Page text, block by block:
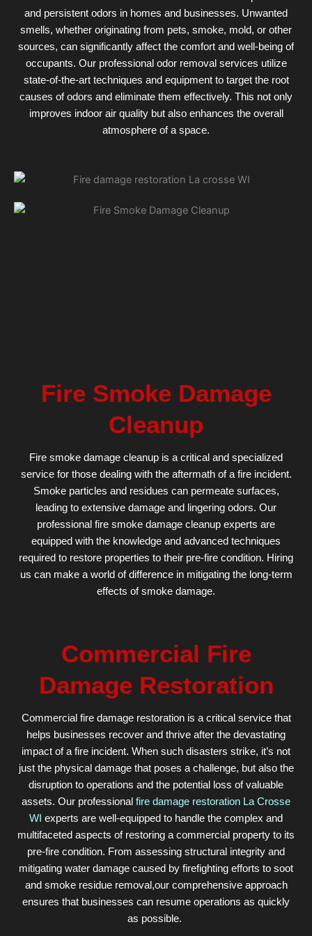
and persistent odors in homes and businesses. Unwanted
smells, whether originating from pets, smoke, mold, or other
sources, can significantly affect the comfort and well-being of
occupants. Our professional odor removal services utilize
state-of-the-art techniques and equipment to target the root
causes of odors and eliminate them effectively. This not only
improves indoor air quality but also enhances the overall
atmosphere of a space.
Fire Smoke Damage
Cleanup
Fire smoke damage cleanup is a critical and specialized
service for those dealing with the aftermath of a fire incident.
Smoke particles and residues can permeate surfaces,
leading to extensive damage and lingering odors. Our
professional fire smoke damage cleanup experts are
equipped with the knowledge and advanced techniques
required to restore properties to their pre-fire condition. Hiring
us can make a world of difference in mitigating the long-term
effects of smoke damage.
Commercial Fire
Damage Restoration
Commercial fire damage restoration is a critical service that
helps businesses recover and thrive after the devastating
impact of a fire incident. When such disasters strike, it’s not
just the physical damage that poses a challenge, but also the
disruption to operations and the potential loss of valuable
assets. Our professional fire damage restoration La Crosse
WI experts are well-equipped to handle the complex and
multifaceted aspects of restoring a commercial property to its
pre-fire condition. From assessing structural integrity and
mitigating water damage caused by firefighting efforts to soot
and smoke residue removal,our comprehensive approach
ensures that businesses can resume operations as quickly
as possible.